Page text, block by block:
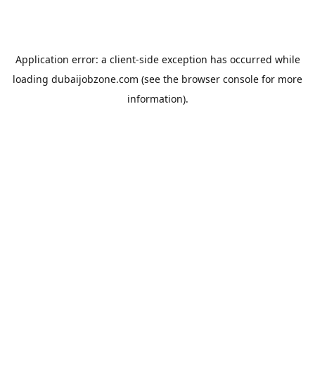
Application error: a client-side exception has occurred while
loading dubaijobzone.com (see the browser console for more
information).